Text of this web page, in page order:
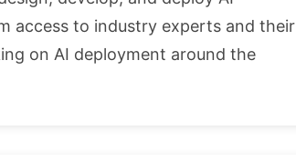
access to industry experts and their
on AI deployment around the